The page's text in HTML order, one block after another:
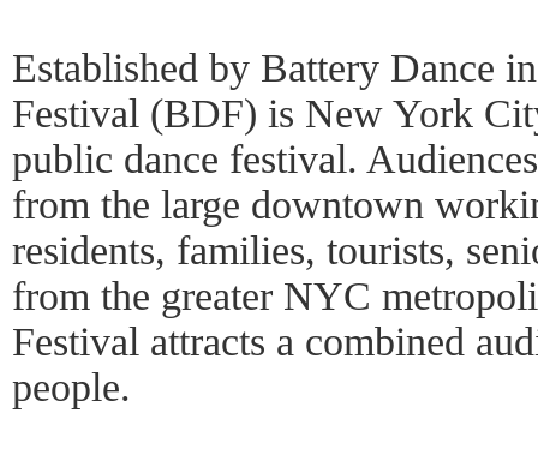
Established by Battery Dance
Festival (BDF) is New York
public dance festival.
from the large downtown
residents, families, tourists,
from the greater NYC
Festival attracts a combined
people.